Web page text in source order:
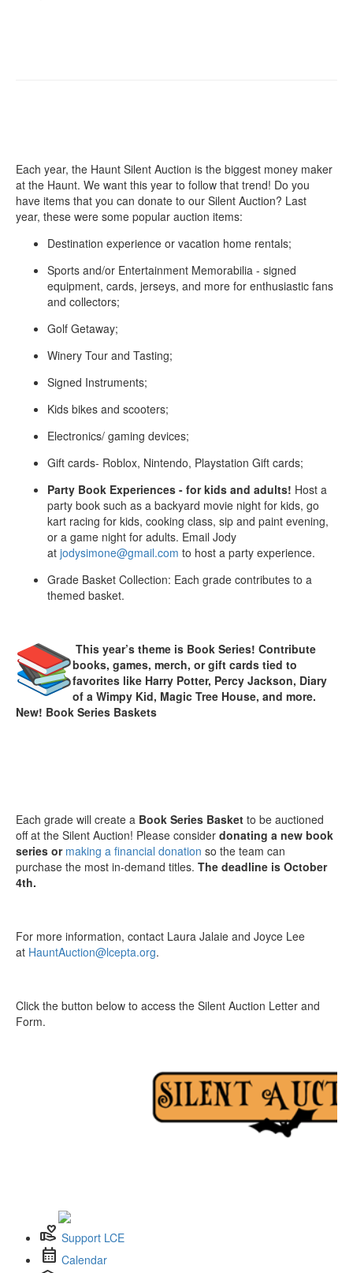
Each year, the Haunt Silent Auction is the biggest money maker
at the Haunt. We want this year to follow that trend! Do you
have items that you can donate to our Silent Auction? Last
year, these were some popular auction items:
Destination experience or vacation home rentals;
Sports and/or Entertainment Memorabilia - signed
equipment, cards, jerseys, and more for enthusiastic fans
and collectors;
Golf Getaway;
Winery Tour and Tasting;
Signed Instruments;
Kids bikes and scooters;
Electronics/ gaming devices;
Gift cards- Roblox, Nintendo, Playstation Gift cards;
Party Book Experiences - for kids and adults! Host a
party book such as a backyard movie night for kids, go
kart racing for kids, cooking class, sip and paint evening,
or a game night for adults. Email Jody
at jodysimone@gmail.com to host a party experience.
Grade Basket Collection: Each grade contributes to a
themed basket.
This year’s theme is Book Series! Contribute
books, games, merch, or gift cards tied to
favorites like Harry Potter, Percy Jackson, Diary
of a Wimpy Kid, Magic Tree House, and more.
New! Book Series Baskets
Each grade will create a Book Series Basket to be auctioned
off at the Silent Auction! Please consider donating a new book
series or making a financial donation so the team can
purchase the most in-demand titles. The deadline is October
4th.
For more information, contact Laura Jalaie and Joyce Lee
at HauntAuction@lcepta.org.
Click the button below to access the Silent Auction Letter and
Form.
volunteer_activism Support LCE
calendar_month Calendar